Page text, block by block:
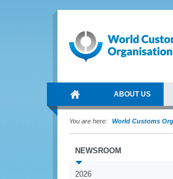
ABOUT US
You are here: World Customs
NEWSROOM
2026